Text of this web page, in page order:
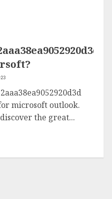
microsoft outlook.
the great...